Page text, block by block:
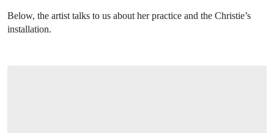
Below, the artist talks to us about her practice and the Christie’s
installation.